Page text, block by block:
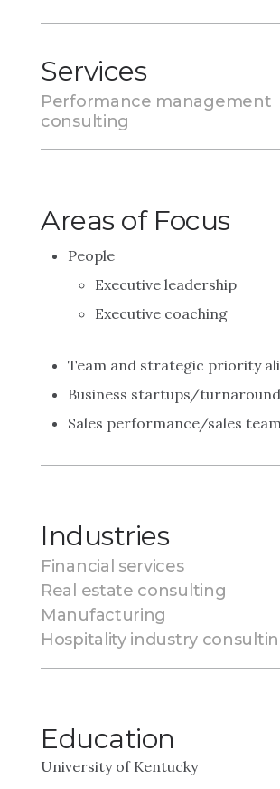
Services
Performance management
consulting
Areas of Focus
People
Executive leadership
Executive coaching
Team and strategic priority
Business startups/
Sales performance/sales
Industries
Financial services
Real estate consulting
Manufacturing
Hospitality industry
Education
University of Kentucky